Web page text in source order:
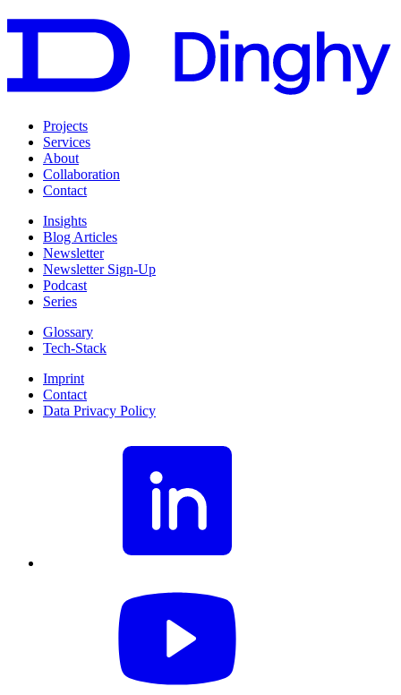
Projects
Services
About
Collaboration
Contact
Insights
Blog Articles
Newsletter
Newsletter Sign-Up
Podcast
Series
Glossary
Tech-Stack
Imprint
Contact
Data Privacy Policy